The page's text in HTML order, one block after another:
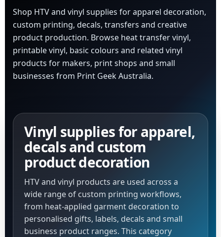
Shop HTV and vinyl supplies for apparel decoration,
custom printing, decals, transfers and creative
product production. Browse heat transfer vinyl,
printable vinyl, basic colours and related vinyl
products for makers, print shops and small
businesses from Print Geek Australia.
Vinyl supplies for apparel,
decals and custom
product decoration
HTV and vinyl products are used across a
wide range of custom printing workflows,
from heat-applied garment decoration to
personalised gifts, labels, decals and small
business product ranges. This category